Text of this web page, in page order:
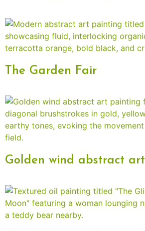
The Garden Fair
Golden wind abstract art